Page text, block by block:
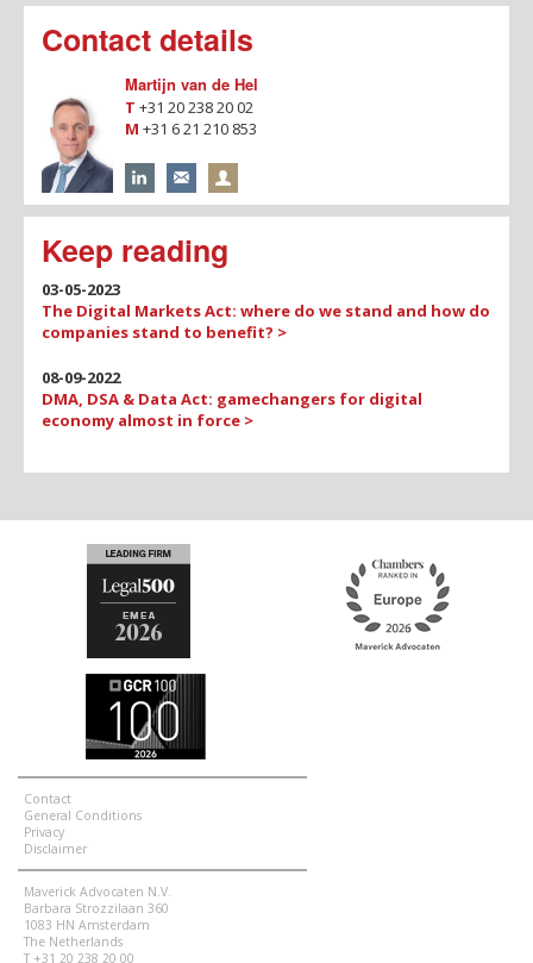
Contact details
Martijn van de Hel
T +31 20 238 20 02
M +31 6 21 210 853
Keep reading
03-05-2023
The Digital Markets Act: where do we stand and how do
companies stand to benefit? >
08-09-2022
DMA, DSA & Data Act: gamechangers for digital
economy almost in force >
Contact
General Conditions
Privacy
Disclaimer
Maverick Advocaten N.V.
Barbara Strozzilaan 360
1083 HN Amsterdam
The Netherlands
T +31 20 238 20 00